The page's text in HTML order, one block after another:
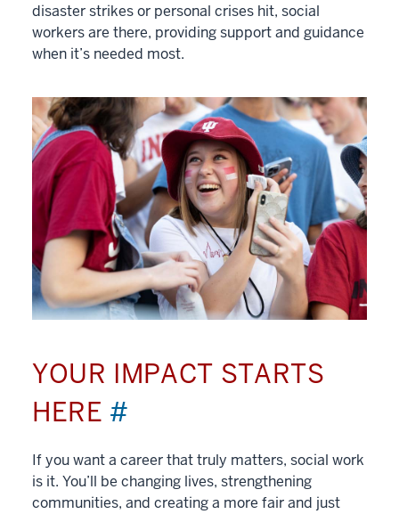
disaster strikes or personal crises hit, social
workers are there, providing support and guidance
when it’s needed most.
YOUR IMPACT STARTS
HERE #
If you want a career that truly matters, social work
is it. You’ll be changing lives, strengthening
communities, and creating a more fair and just